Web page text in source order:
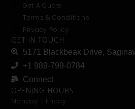
Get A Quote
Terms & Conditions
Privacy Policy
GET IN TOUCH
5171 Blackbeak Drive,
+1 989-799-0784
Connect
OPENING HOURS
Monday - Friday: